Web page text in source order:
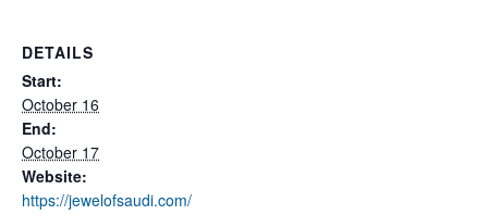
DETAILS
Start:
October 16
End:
October 17
Website:
https://jewelofsaudi.com/